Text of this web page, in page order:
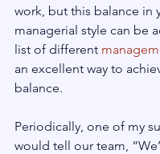
work, but this balance in
managerial style can be
list of different
an excellent way to
balance.
Periodically, one of my
would tell our team,